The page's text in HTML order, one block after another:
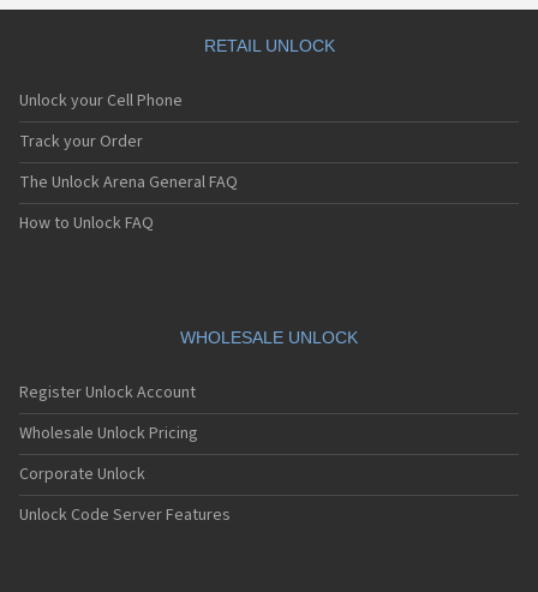
RETAIL UNLOCK
Unlock your Cell Phone
Track your Order
The Unlock Arena General FAQ
How to Unlock FAQ
WHOLESALE UNLOCK
Register Unlock Account
Wholesale Unlock Pricing
Corporate Unlock
Unlock Code Server Features